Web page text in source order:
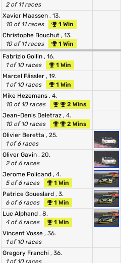
2 of 11 races
Xavier Maassen , 13.
10 of 11 races
1 Win
Christophe Bouchut , 13.
10 of 11 races
1 Win
Fabrizio Gollin , 16.
1 of 10 races
1 Win
Marcel Fässler , 19.
1 of 10 races
1 Win
Mike Hezemans , 4.
10 of 10 races
2 Wins
Jean-Denis Deletraz , 4.
10 of 10 races
2 Wins
Olivier Beretta , 25.
1 of 6 races
Oliver Gavin , 20.
2 of 6 races
Jerome Policand , 4.
5 of 6 races
1 Win
Patrice Goueslard , 3.
6 of 6 races
1 Win
Luc Alphand , 8.
4 of 6 races
1 Win
Vincent Vosse , 36.
1 of 10 races
Gregory Franchi , 36.
1 of 10 races